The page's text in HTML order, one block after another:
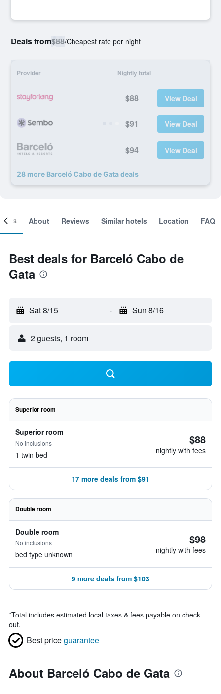
Deals from$88/Cheapest rate per night
Provider Nightly total
$88 View Deal
$91 View Deal
$94 View Deal
28 more Barceló Cabo de Gata deals
About Reviews Similar hotels Location FAQ
Best deals for Barceló Cabo de
Gata
Sat 8/15 - Sun 8/16
2 guests, 1 room
Superior room
Superior room
No inclusions
1 twin bed
$88
nightly with fees
17 more deals from $91
Double room
Double room
No inclusions
bed type unknown
$98
nightly with fees
9 more deals from $103
*Total includes estimated local taxes & fees payable on check
out.
Best priceguarantee
About Barceló Cabo de Gata